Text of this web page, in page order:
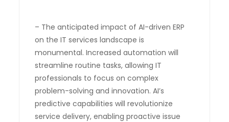
– The anticipated impact of AI-driven ERP
on the IT services landscape is
monumental. Increased automation will
streamline routine tasks, allowing IT
professionals to focus on complex
problem-solving and innovation. AI’s
predictive capabilities will revolutionize
service delivery, enabling proactive issue